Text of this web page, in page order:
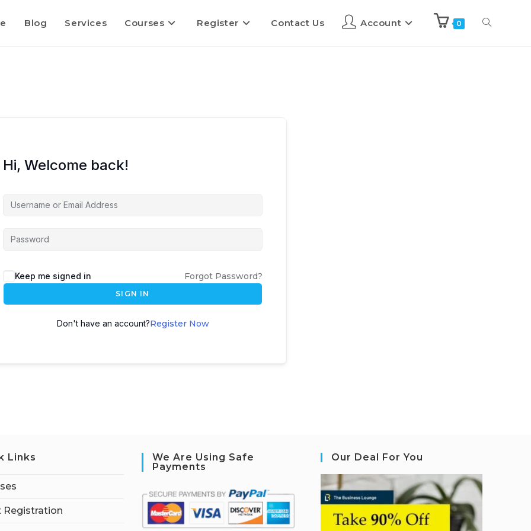
Blog Services Courses Register Contact Us Account 0
Hi, Welcome back!
Keep me signed in Forgot Password?
SIGN IN
Don't have an account?Register Now
Links
Registration
We Are Using Safe
Payments
Our Deal For You